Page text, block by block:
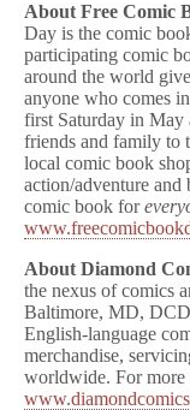
About Free Comic
Day is the comic
participating comic
around the world
anyone who comes
first Saturday in May
friends and family to
local comic book
action/adventure
comic book for
About Diamond
the nexus of comics
Baltimore, MD, DCD
English-language
merchandise,
worldwide. For